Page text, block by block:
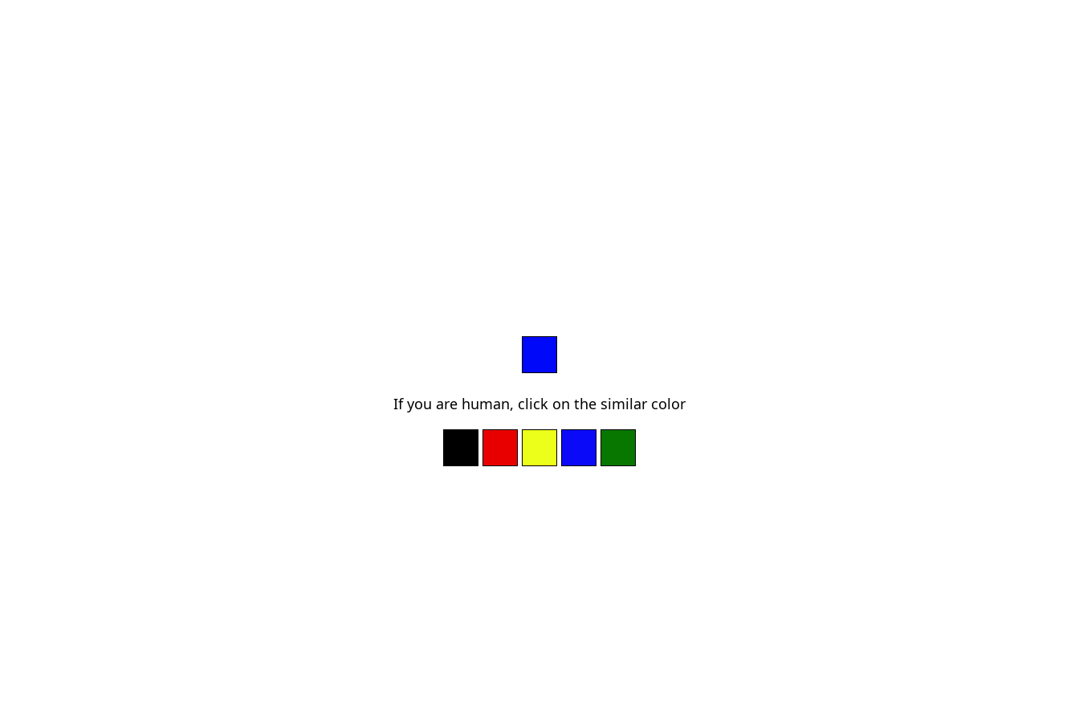
If you are human, click on the similar color